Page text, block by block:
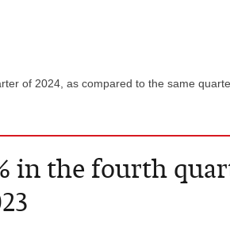
of 2024, as compared to the same
in the fourth